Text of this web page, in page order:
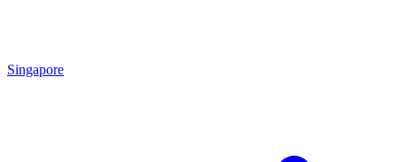
Singapore